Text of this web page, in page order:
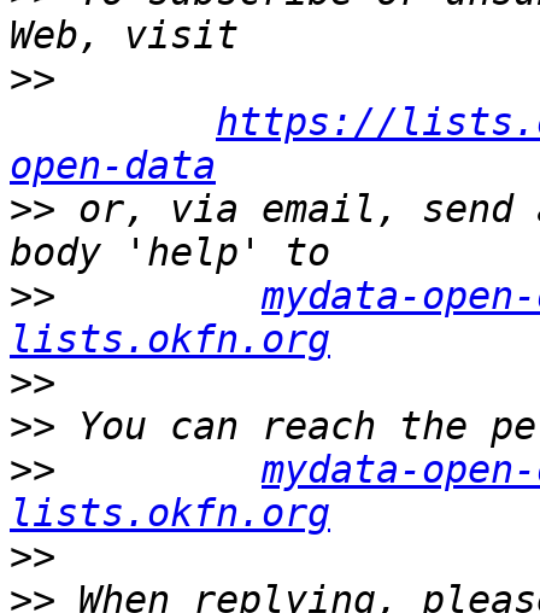
>>
https://
open-data
>> or, via email, send
>>
mydata-
lists.okfn.org
>>
>>
>>
mydata-
lists.okfn.org
>>
>> When replying,